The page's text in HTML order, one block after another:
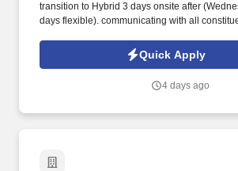
transition to Hybrid 3 days onsite after
days flexible). communicating with all
Quick Apply
4 days ago